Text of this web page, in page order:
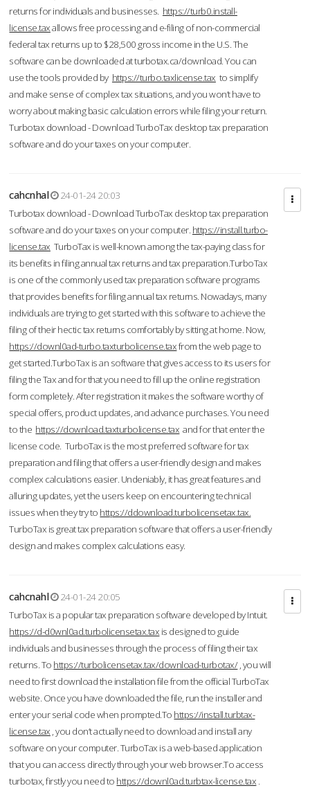
returns for individuals and businesses. https://turb0.install-
license.taxallows free processing and e-filing of non-commercial
federal tax returns up to $28,500 gross income in the U.S. The
software can be downloaded at turbotax.ca/download. You can
use the tools provided by https://turbo.taxlicense.tax to simplify
and make sense of complex tax situations, and you won’t have to
worry about making basic calculation errors while filing your return.
Turbotax download - Download TurboTax desktop tax preparation
software and do your taxes on your computer.
cahcnhal
24-01-24 20:03
Turbotax download - Download TurboTax desktop tax preparation
software and do your taxes on your computer. https://install.turbo-
license.tax TurboTax is well-known among the tax-paying class for
its benefits in filing annual tax returns and tax preparation.TurboTax
is one of the commonly used tax preparation software programs
that provides benefits for filing annual tax returns. Nowadays, many
individuals are trying to get started with this software to achieve the
filing of their hectic tax returns comfortably by sitting at home. Now,
https://downl0ad-turbo.taxturbolicense.taxfrom the web page to
get started.TurboTax is an software that gives access to its users for
filing the Tax and for that you need to fill up the online registration
form completely. After registration it makes the software worthy of
special offers, product updates, and advance purchases. You need
to the https://download.taxturbolicense.tax and for that enter the
license code. TurboTax is the most preferred software for tax
preparation and filing that offers a user-friendly design and makes
complex calculations easier. Undeniably, it has great features and
alluring updates, yet the users keep on encountering technical
issues when they try to https://ddownload.turbolicensetax.tax.
TurboTax is great tax preparation software that offers a user-friendly
design and makes complex calculations easy.
cahcnahl
24-01-24 20:05
TurboTax is a popular tax preparation software developed by Intuit.
https://d-d0wnl0ad.turbolicensetax.tax is designed to guide
individuals and businesses through the process of filing their tax
returns. To https://turbolicensetax.tax/download-turbotax/, you will
need to first download the installation file from the official TurboTax
website. Once you have downloaded the file, run the installer and
enter your serial code when prompted.To https://install.turbtax-
license.tax , you don’t actually need to download and install any
software on your computer. TurboTax is a web-based application
that you can access directly through your web browser.To access
turbotax, firstly you need to https://downl0ad.turbtax-license.tax .